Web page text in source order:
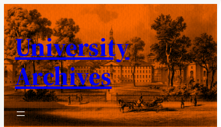
Skip
to
content
University
Archives